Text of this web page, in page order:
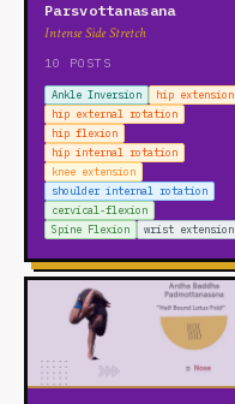
Parsvottanasana
Intense Side Stretch
10 POSTS
Ankle Inversion
hip extension
hip external rotation
hip flexion
hip internal rotation
knee extension
shoulder internal rotation
cervical-flexion
Spine Flexion
wrist extension